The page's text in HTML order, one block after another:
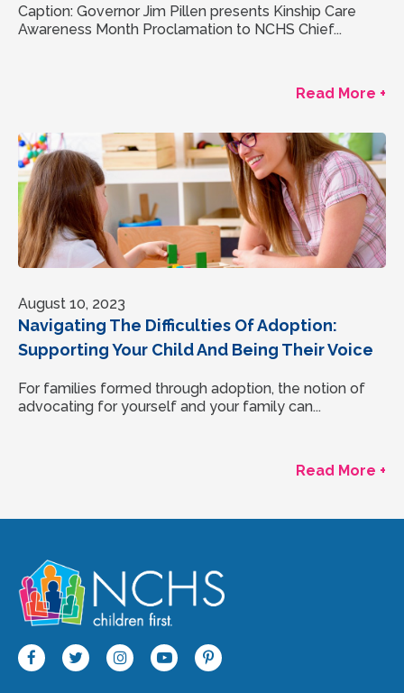
Caption: Governor Jim Pillen presents Kinship Care
Awareness Month Proclamation to NCHS Chief...
Read More +
August 10, 2023
Navigating The Difficulties Of Adoption:
Supporting Your Child And Being Their Voice
For families formed through adoption, the notion of
advocating for yourself and your family can...
Read More +